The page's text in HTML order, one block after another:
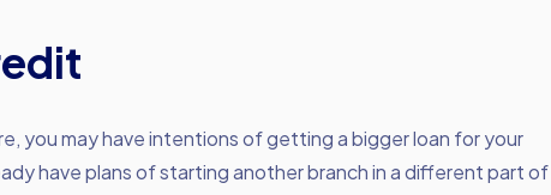
you may have intentions of getting a bigger loan for your
have plans of starting another branch in a different part of